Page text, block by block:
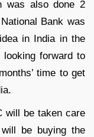
was also done 2
Bank was
in India in the
forward to
time to get
will be taken care
be buying the